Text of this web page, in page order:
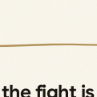
fight